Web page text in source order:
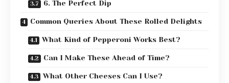
6. The Perfect Dip
Common Queries About These Rolled Delights
What Kind of Pepperoni Works Best?
Can I Make These Ahead of Time?
What Other Cheeses Can I Use?